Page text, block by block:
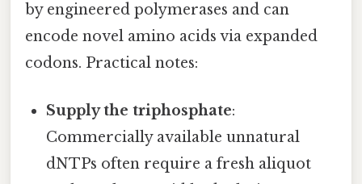
by engineered polymerases and can
encode novel amino acids via expanded
codons. Practical notes:
Supply the triphosphate:
Commercially available unnatural
dNTPs often require a fresh aliquot